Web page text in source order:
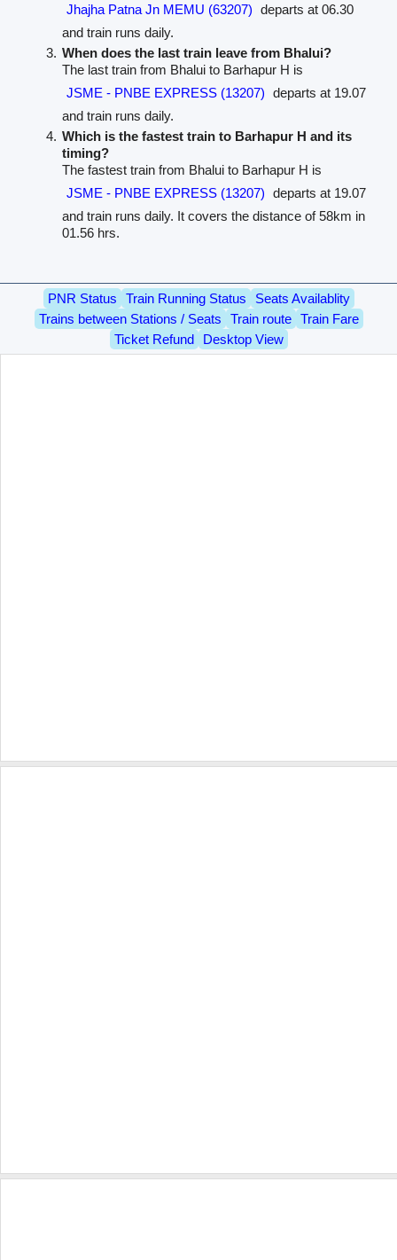
Jhajha Patna Jn MEMU (63207) departs at 06.30
and train runs daily.
When does the last train leave from Bhalui?
The last train from Bhalui to Barhapur H is
JSME - PNBE EXPRESS (13207) departs at 19.07
and train runs daily.
Which is the fastest train to Barhapur H and its
timing?
The fastest train from Bhalui to Barhapur H is
JSME - PNBE EXPRESS (13207) departs at 19.07
and train runs daily. It covers the distance of 58km in
01.56 hrs.
PNR Status Train Running Status
Seats Availablity
Trains between Stations / Seats
Train route
Train Fare
Ticket Refund
Desktop View